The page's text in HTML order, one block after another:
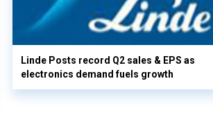
Linde Posts record Q2 sales & EPS as
electronics demand fuels growth